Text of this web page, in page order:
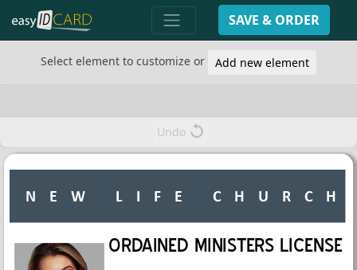
SAVE & ORDER
Select element to customize or Add new element
Undo